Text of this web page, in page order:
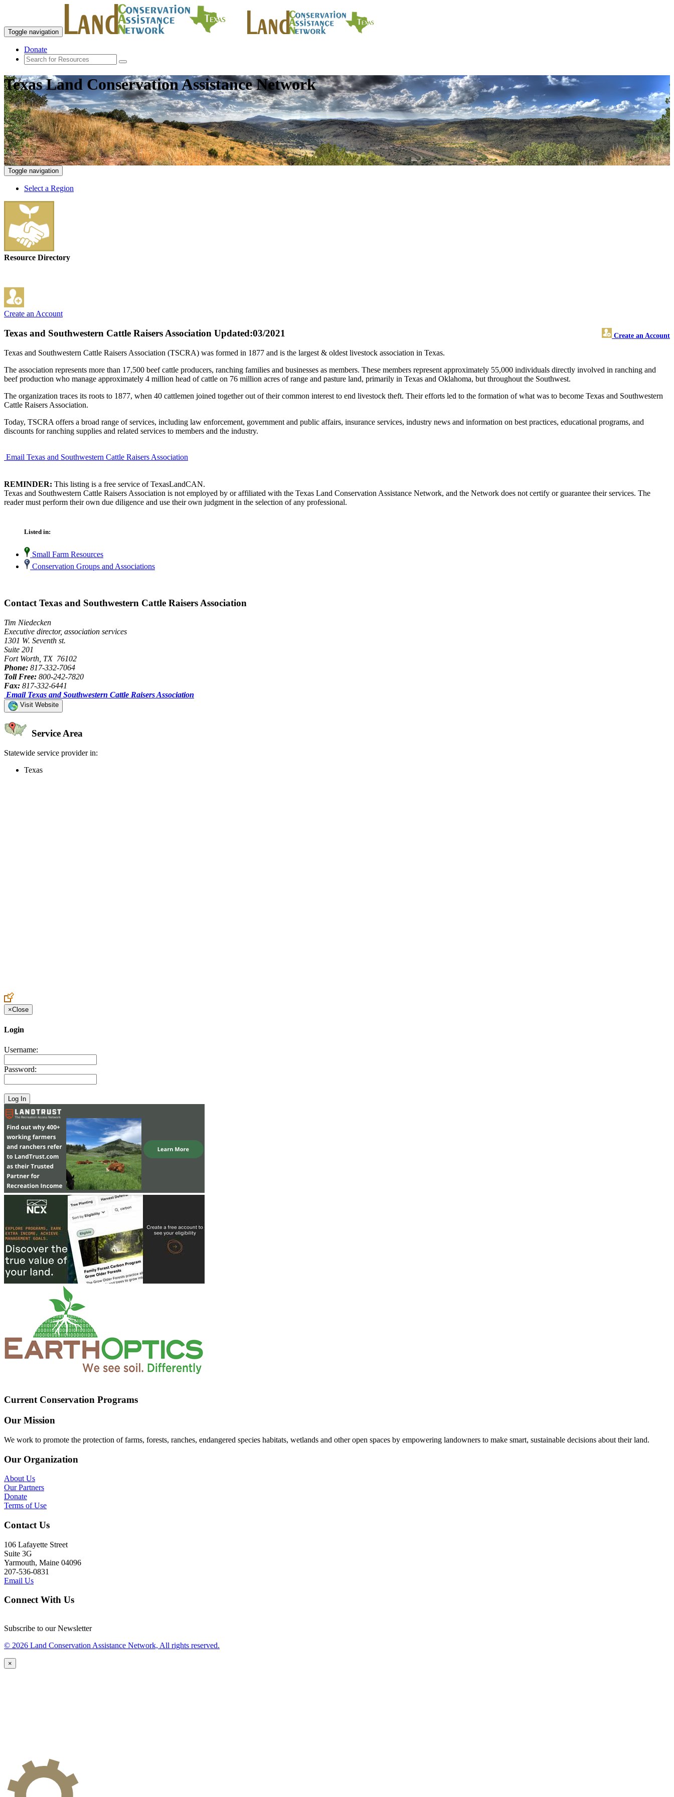
Toggle navigation
Donate
Texas Land Conservation Assistance Network
Toggle navigation
Select a Region
Resource Directory
Create an Account
Texas and Southwestern Cattle Raisers Association Create an Account
Updated:03/2021
Texas and Southwestern Cattle Raisers Association (TSCRA) was formed in 1877 and is the largest & oldest livestock association in Texas.
The association represents more than 17,500 beef cattle producers, ranching families and businesses as members. These members represent approximately 55,000 individuals directly involved in ranching and
beef production who manage approximately 4 million head of cattle on 76 million acres of range and pasture land, primarily in Texas and Oklahoma, but throughout the Southwest.
The organization traces its roots to 1877, when 40 cattlemen joined together out of their common interest to end livestock theft. Their efforts led to the formation of what was to become Texas and Southwestern
Cattle Raisers Association.
Today, TSCRA offers a broad range of services, including law enforcement, government and public affairs, insurance services, industry news and information on best practices, educational programs, and
discounts for ranching supplies and related services to members and the industry.
Email Texas and Southwestern Cattle Raisers Association
REMINDER: This listing is a free service of TexasLandCAN.
Texas and Southwestern Cattle Raisers Association is not employed by or affiliated with the Texas Land Conservation Assistance Network, and the Network does not certify or guarantee their services. The
reader must perform their own due diligence and use their own judgment in the selection of any professional.
Listed in:
Small Farm Resources
Conservation Groups and Associations
Contact Texas and Southwestern Cattle Raisers Association
Tim Niedecken
Executive director, association services
1301 W. Seventh st.
Suite 201
Fort Worth, TX 76102
Phone: 817-332-7064
Toll Free: 800-242-7820
Fax: 817-332-6441
Email Texas and Southwestern Cattle Raisers Association
Visit Website
Service Area
Statewide service provider in:
Texas
×Close
Login
Username:
Password:
Current Conservation Programs
Our Mission
We work to promote the protection of farms, forests, ranches, endangered species habitats, wetlands and other open spaces by empowering landowners to make smart, sustainable decisions about their land.
Our Organization
About Us
Our Partners
Donate
Terms of Use
Contact Us
106 Lafayette Street
Suite 3G
Yarmouth, Maine 04096
207-536-0831
Email Us
Connect With Us
Subscribe to our Newsletter
© 2026 Land Conservation Assistance Network, All rights reserved.
×